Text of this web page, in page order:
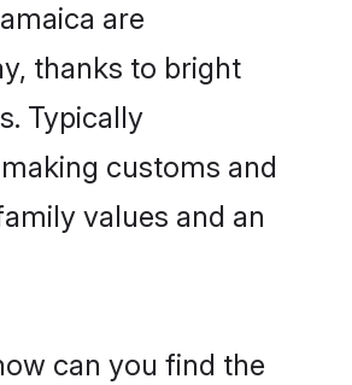
are
thanks to bright
Typically
customs and
values and an
can you find the